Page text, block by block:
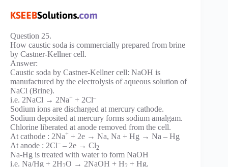
Question 25.
How caustic soda is commercially prepared from brine
by Castner-Kellner cell.
Answer:
Caustic soda by Castner-Kellner cell: NaOH is
manufactured by the electrolysis of aqueous solution of
NaCl (Brine).
i.e. 2NaCl → 2Na+ + 2Cl–
Sodium ions are discharged at mercury cathode.
Sodium deposited at mercury forms sodium amalgam.
Chlorine liberated at anode removed from the cell.
At cathode : 2Na+ + 2e → Na, Na + Hg → Na – Hg
At anode : 2Cl– – 2e → Cl2
Na-Hg is treated with water to form NaOH
i.e. Na/Hg + 2H O → 2NaOH + H + Hg.